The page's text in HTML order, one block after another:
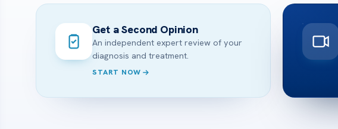
Get a Second Opinion
An independent expert review of your
diagnosis and treatment.
START NOW